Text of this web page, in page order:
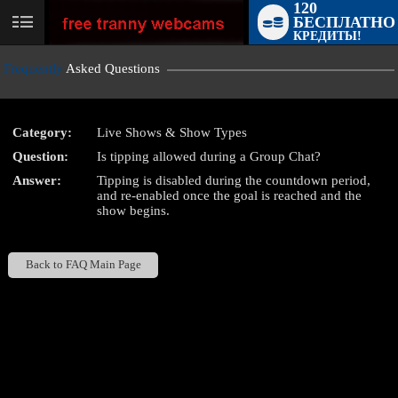
User
120
БЕСПЛАТНО
КРЕДИТЫ!
Frequently Asked Questions
Category:
Live Shows & Show Types
Question:
Is tipping allowed during a Group Chat?
Answer:
Tipping is disabled during the countdown period,
and re-enabled once the goal is reached and the
show begins.
Back to FAQ Main Page
LIMITED TIME OFFER!